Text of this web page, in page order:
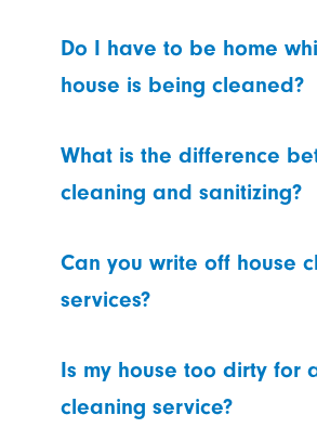
Do I have to be home
house is being cleaned?
What is the difference
cleaning and sanitizing?
Can you write off house
services?
Is my house too dirty for
cleaning service?